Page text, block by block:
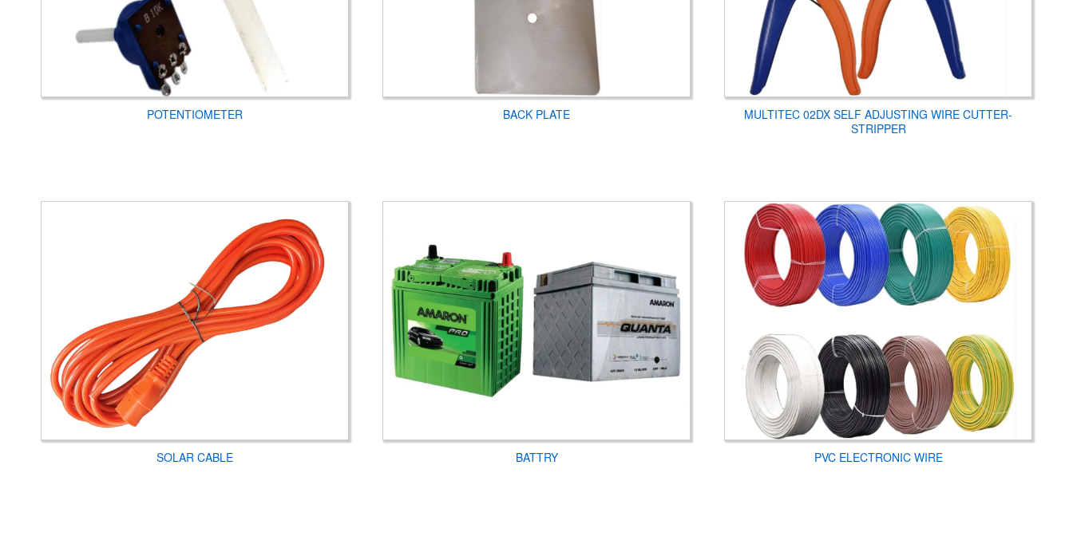
POTENTIOMETER BACK PLATE
MULTITEC 02DX SELF ADJUSTING WIRE CUTTER-
STRIPPER
SOLAR CABLE BATTRY PVC ELECTRONIC WIRE